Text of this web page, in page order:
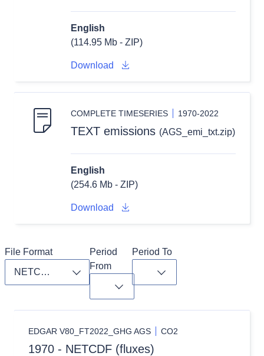
English
(114.95 Mb - ZIP)
Download
COMPLETE TIMESERIES 1970-2022
TEXT emissions (AGS_emi_txt.zip)
English
(254.6 Mb - ZIP)
Download
File Format
Period
From
Period To
EDGAR V80_FT2022_GHG AGS CO2
1970 - NETCDF (fluxes)